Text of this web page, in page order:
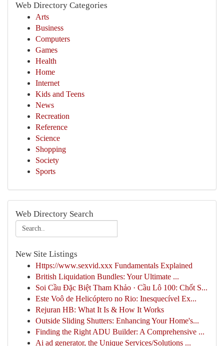
Web Directory Categories
Arts
Business
Computers
Games
Health
Home
Internet
Kids and Teens
News
Recreation
Reference
Science
Shopping
Society
Sports
Web Directory Search
New Site Listings
Https://www.sexvid.xxx Fundamentals Explained
British Liquidation Bundles: Your Ultimate ...
Soi Cầu Đặc Biệt Tham Khảo · Cầu Lô 100: Chốt S...
Este Voô de Helicóptero no Rio: Inesquecível Ex...
Rejuran HB: What It Is & How It Works
Outside Sliding Shutters: Enhancing Your Home's...
Finding the Right ADU Builder: A Comprehensive ...
Ai ad generator, the Unique Services/Solutions ...